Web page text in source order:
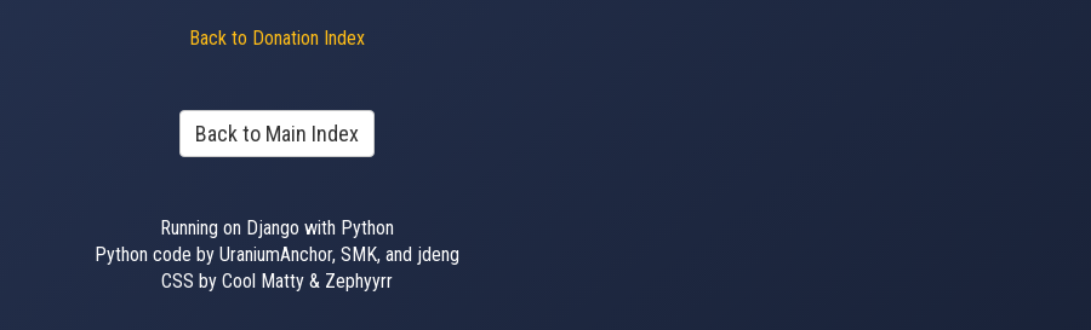
Back to Donation Index
Back to Main Index
Running on Django with Python
Python code by UraniumAnchor, SMK, and jdeng
CSS by Cool Matty & Zephyyrr